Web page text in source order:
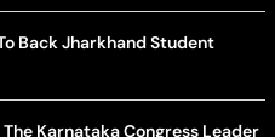
Back Jharkhand Student
The Karnataka Congress Leader